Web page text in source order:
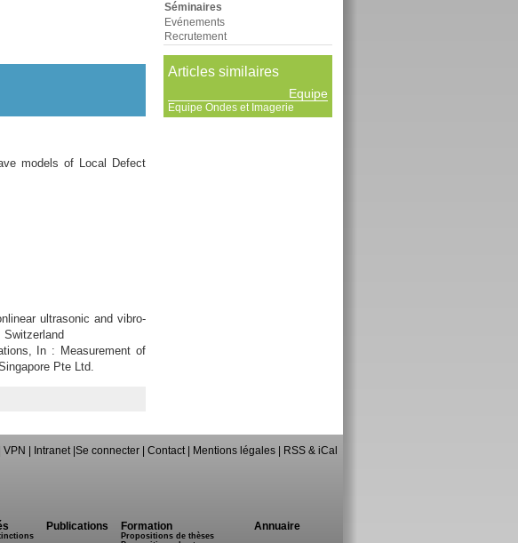
models of Local Defect
ultrasonic and vibro-
Switzerland
In : Measurement of
Pte Ltd.
Séminaires
Evénements
Recrutement
Articles similaires
Equipe
Equipe Ondes et Imagerie
|VPN | Intranet |Se connecter |Contact | Mentions légales | RSS & iCal
Publications Formation
Propositions de thèses
Annuaire